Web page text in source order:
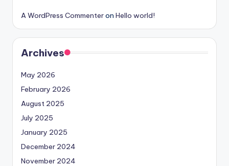
A WordPress Commenteron Hello world!
Archives
May 2026
February 2026
August 2025
July 2025
January 2025
December 2024
November 2024